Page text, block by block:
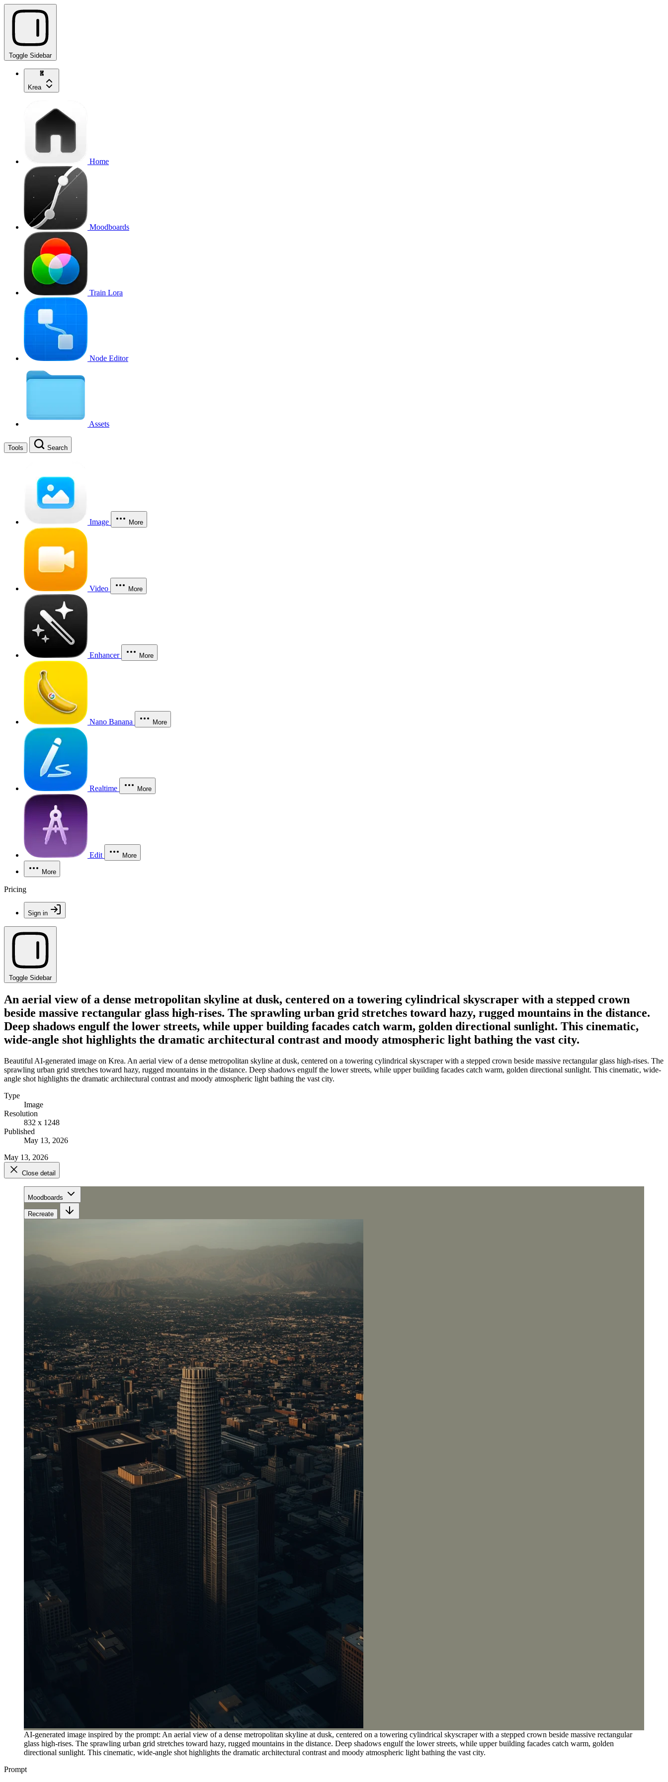
Toggle Sidebar
Krea
Home
Moodboards
Train Lora
Node Editor
Assets
Tools Search
Image More
Video More
Enhancer More
Nano Banana More
Realtime More
Edit More
More
Pricing
Sign in
Toggle Sidebar
An aerial view of a dense metropolitan skyline at dusk, centered on a towering cylindrical skyscraper with a stepped crown
beside massive rectangular glass high-rises. The sprawling urban grid stretches toward hazy, rugged mountains in the distance.
Deep shadows engulf the lower streets, while upper building facades catch warm, golden directional sunlight. This cinematic,
wide-angle shot highlights the dramatic architectural contrast and moody atmospheric light bathing the vast city.
Beautiful AI-generated image on Krea. An aerial view of a dense metropolitan skyline at dusk, centered on a towering cylindrical skyscraper with a stepped crown beside massive rectangular glass high-rises. The
sprawling urban grid stretches toward hazy, rugged mountains in the distance. Deep shadows engulf the lower streets, while upper building facades catch warm, golden directional sunlight. This cinematic, wide-
angle shot highlights the dramatic architectural contrast and moody atmospheric light bathing the vast city.
Type
Image
Resolution
832 x 1248
Published
May 13, 2026
May 13, 2026
Close detail
Moodboards
Recreate
AI-generated image inspired by the prompt: An aerial view of a dense metropolitan skyline at dusk, centered on a towering cylindrical skyscraper with a stepped crown beside massive rectangular
glass high-rises. The sprawling urban grid stretches toward hazy, rugged mountains in the distance. Deep shadows engulf the lower streets, while upper building facades catch warm, golden
directional sunlight. This cinematic, wide-angle shot highlights the dramatic architectural contrast and moody atmospheric light bathing the vast city.
Prompt